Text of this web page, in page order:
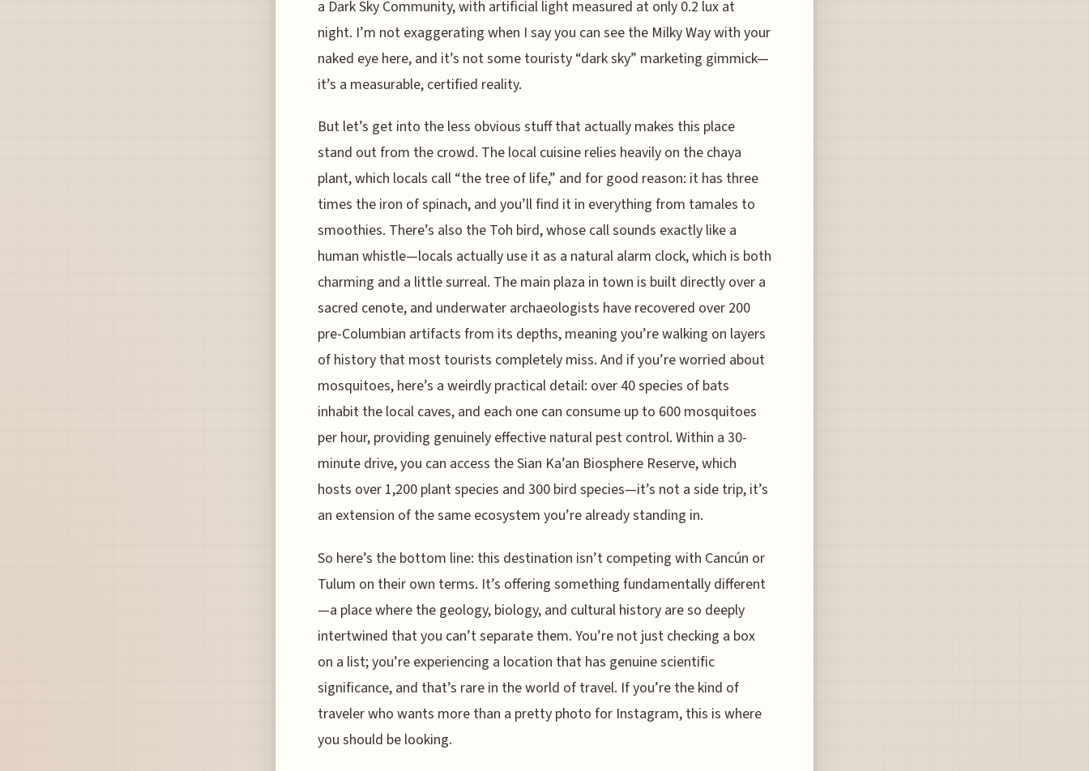
a Dark Sky Community, with artificial light measured at only 0.2 lux at
night. I’m not exaggerating when I say you can see the Milky Way with your
naked eye here, and it’s not some touristy “dark sky” marketing gimmick—
it’s a measurable, certified reality.
But let’s get into the less obvious stuff that actually makes this place
stand out from the crowd. The local cuisine relies heavily on the chaya
plant, which locals call “the tree of life,” and for good reason: it has three
times the iron of spinach, and you’ll find it in everything from tamales to
smoothies. There’s also the Toh bird, whose call sounds exactly like a
human whistle—locals actually use it as a natural alarm clock, which is both
charming and a little surreal. The main plaza in town is built directly over a
sacred cenote, and underwater archaeologists have recovered over 200
pre-Columbian artifacts from its depths, meaning you’re walking on layers
of history that most tourists completely miss. And if you’re worried about
mosquitoes, here’s a weirdly practical detail: over 40 species of bats
inhabit the local caves, and each one can consume up to 600 mosquitoes
per hour, providing genuinely effective natural pest control. Within a 30-
minute drive, you can access the Sian Ka’an Biosphere Reserve, which
hosts over 1,200 plant species and 300 bird species—it’s not a side trip, it’s
an extension of the same ecosystem you’re already standing in.
So here’s the bottom line: this destination isn’t competing with Cancún or
Tulum on their own terms. It’s offering something fundamentally different
—a place where the geology, biology, and cultural history are so deeply
intertwined that you can’t separate them. You’re not just checking a box
on a list; you’re experiencing a location that has genuine scientific
significance, and that’s rare in the world of travel. If you’re the kind of
traveler who wants more than a pretty photo for Instagram, this is where
you should be looking.